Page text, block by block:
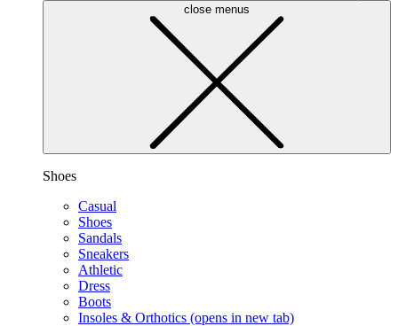
close menus
Shoes
Casual
Shoes
Sandals
Sneakers
Athletic
Dress
Boots
Insoles & Orthotics (opens in new tab)